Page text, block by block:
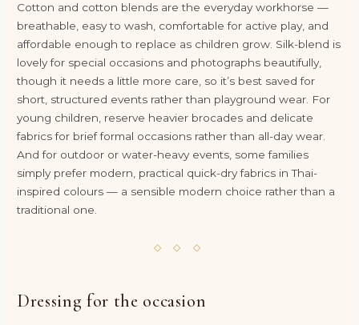
Cotton and cotton blends are the everyday workhorse —
breathable, easy to wash, comfortable for active play, and
affordable enough to replace as children grow. Silk-blend is
lovely for special occasions and photographs beautifully,
though it needs a little more care, so it’s best saved for
short, structured events rather than playground wear. For
young children, reserve heavier brocades and delicate
fabrics for brief formal occasions rather than all-day wear.
And for outdoor or water-heavy events, some families
simply prefer modern, practical quick-dry fabrics in Thai-
inspired colours — a sensible modern choice rather than a
traditional one.
◇ ◇ ◇
Dressing for the occasion